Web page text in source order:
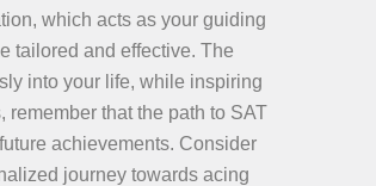
which acts as your guiding
tailored and effective. The
into your life, while inspiring
that the path to SAT
achievements. Consider
journey towards acing